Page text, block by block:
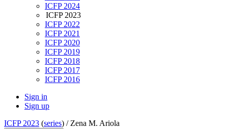
ICFP 2024
ICFP 2023
ICFP 2022
ICFP 2021
ICFP 2020
ICFP 2019
ICFP 2018
ICFP 2017
ICFP 2016
Sign in
Sign up
ICFP 2023 (series) / Zena M. Ariola